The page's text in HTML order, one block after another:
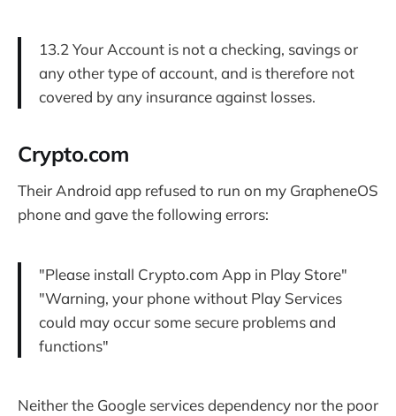
13.2 Your Account is not a checking, savings or
any other type of account, and is therefore not
covered by any insurance against losses.
Crypto.com
Their Android app refused to run on my GrapheneOS
phone and gave the following errors:
"Please install Crypto.com App in Play Store"
"Warning, your phone without Play Services
could may occur some secure problems and
functions"
Neither the Google services dependency nor the poor